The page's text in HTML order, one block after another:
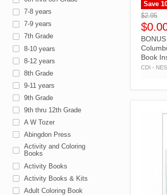
7-8 years
7-9 years
7th Grade
8-10 years
8-12 years
8th Grade
9-11 years
9th Grade
9th thru 12th Grade
A W Tozer
Abingdon Press
Activity and Coloring
Books
Activity Books
Activity Books & Kits
Adult Coloring Book
">
Save
$2.95
Book
CDI -